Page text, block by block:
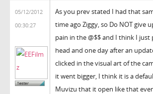
05/12/2012
00:30:27
As you prev stated I had that
time ago Ziggy, so Do NOT give
pain in the @$$ and I think I
head and one day after an
clicked in the visual art of the
it went bigger, I think it is a
Muvizu that it open like that